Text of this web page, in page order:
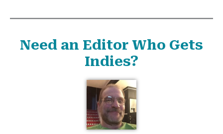
Need an Editor Who Gets
Indies?